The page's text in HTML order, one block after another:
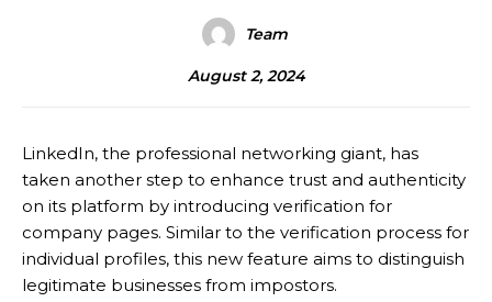
Team
August 2, 2024
LinkedIn, the professional networking giant, has
taken another step to enhance trust and authenticity
on its platform by introducing verification for
company pages. Similar to the verification process for
individual profiles, this new feature aims to distinguish
legitimate businesses from impostors.